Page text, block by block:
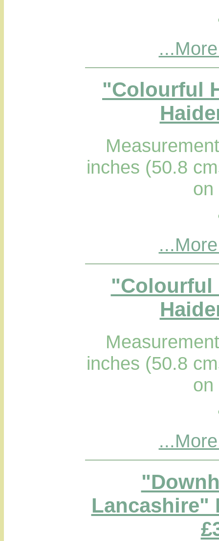
"Colourful
inches (50.8
on
"Colourful
inches (50.8
on
Lancashire"